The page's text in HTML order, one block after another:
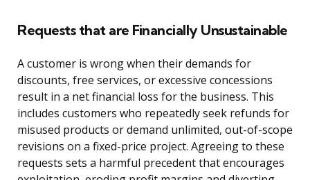
Requests that are Financially Unsustainable
A customer is wrong when their demands for
discounts, free services, or excessive concessions
result in a net financial loss for the business. This
includes customers who repeatedly seek refunds for
misused products or demand unlimited, out-of-scope
revisions on a fixed-price project. Agreeing to these
requests sets a harmful precedent that encourages